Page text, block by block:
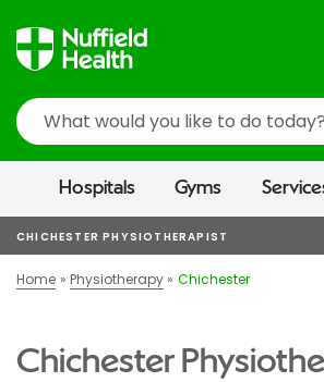
Search
Hospitals Gyms
CHICHESTER PHYSIOTHERAPIST
Home Physiotherapy Chichester
Chichester